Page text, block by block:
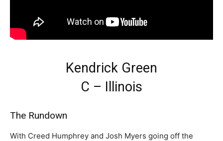
Kendrick Green
C – Illinois
The Rundown
With Creed Humphrey and Josh Myers going off the